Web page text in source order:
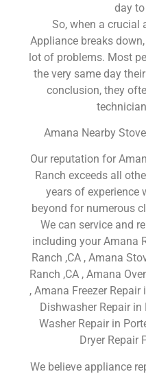
day
So, when a crucial
Appliance breaks
lot of problems. Most
the very same day
conclusion, they
Amana Nearby
Our reputation for
Ranch exceeds all
years of experience
beyond for numerous
We can service and
including your Amana
Ranch ,CA , Amana
Ranch ,CA , Amana
, Amana Freezer Repair
Dishwasher Repair in
Washer Repair in
Dryer Repair
We believe appliance